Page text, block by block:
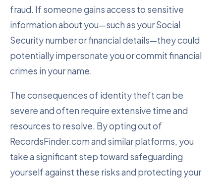
fraud. If someone gains access to sensitive
information about you—such as your Social
Security number or financial details—they could
potentially impersonate you or commit financial
crimes in your name.
The consequences of identity theft can be
severe and often require extensive time and
resources to resolve. By opting out of
RecordsFinder.com and similar platforms, you
take a significant step toward safeguarding
yourself against these risks and protecting your